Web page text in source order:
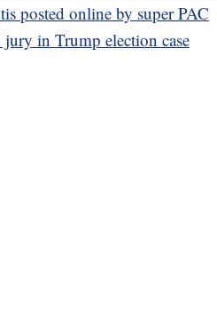
posted online by super PAC
jury in Trump election case